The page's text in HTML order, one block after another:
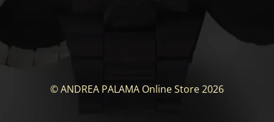
© ANDREA PALAMA Online Store 2026